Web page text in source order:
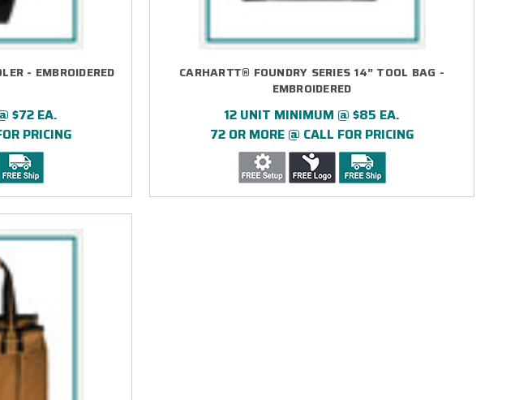
- EMBROIDERED
$72 EA.
PRICING
CARHARTT® FOUNDRY SERIES 14” TOOL BAG -
EMBROIDERED
12 UNIT MINIMUM @ $85 EA.
72 OR MORE @ CALL FOR PRICING